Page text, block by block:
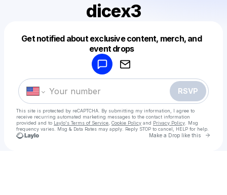
dicex3
Get notified about exclusive content, merch, and
event drops
RSVP
This site is protected by reCAPTCHA. By submitting my information, I agree to
receive recurring automated marketing messages to the contact information
provided and to Laylo's Terms of Service Cookie Policy and Privacy Policy . Msg
frequency varies. Msg & Data Rates may apply. Reply STOP to cancel, HELP for help.
Make a Drop like this Go
Make a drop like this